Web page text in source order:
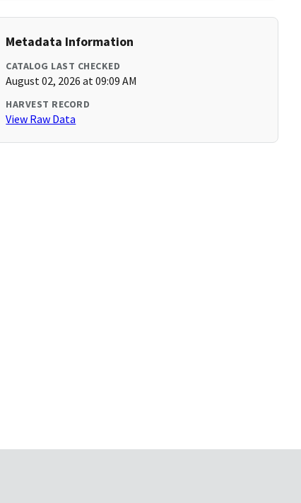
Metadata Information
CATALOG LAST CHECKED
August 02, 2026 at 09:09 AM
HARVEST RECORD
View Raw Data